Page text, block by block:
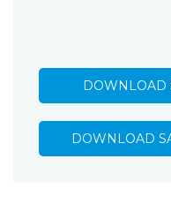
DOWNLOAD
DOWNLOAD